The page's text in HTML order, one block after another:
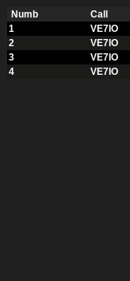
Numb Call
1
VE7IO
2
VE7IO
3
VE7IO
4
VE7IO